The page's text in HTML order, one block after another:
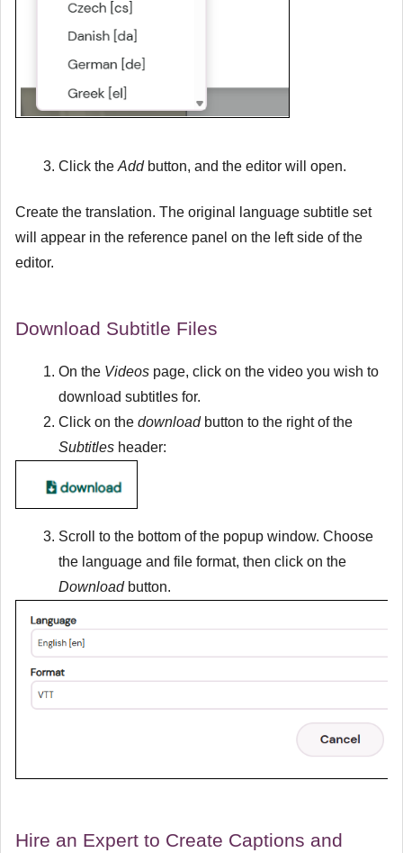
Click the Add button, and the editor will open.
Create the translation. The original language subtitle set
will appear in the reference panel on the left side of the
editor.
Download Subtitle Files
On the Videos page, click on the video you wish to
download subtitles for.
Click on the download button to the right of the
Subtitles header:
Scroll to the bottom of the popup window. Choose
the language and file format, then click on the
Download button.
Hire an Expert to Create Captions and